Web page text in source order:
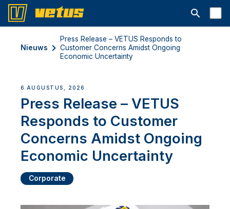
Open
Nieuws
Press Release – VETUS Responds to
Customer Concerns Amidst Ongoing
Economic Uncertainty
6 AUGUSTUS, 2026
Press Release – VETUS
Responds to Customer
Concerns Amidst Ongoing
Economic Uncertainty
Corporate